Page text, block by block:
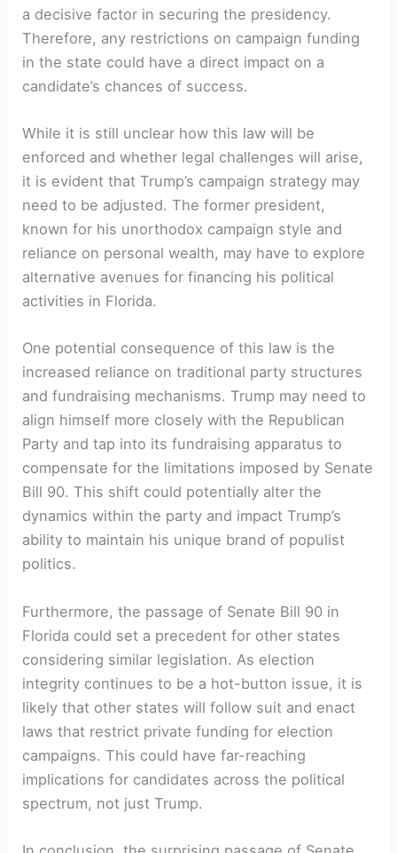
a decisive factor in securing the‌ presidency.‍
Therefore, any restrictions on campaign funding
in the state could have a direct impact⁢ on a
candidate’s chances of success.
While it is still unclear how this law will be
enforced and whether legal challenges will arise,
it is ⁢evident that Trump’s campaign strategy may
‌need to be adjusted. The former‍ president,
known⁤ for ‍his unorthodox⁤ campaign⁤ style and
reliance ⁣on personal ⁢wealth, may have to explore
alternative avenues for financing his political
activities in Florida.
One potential ⁢consequence of this law is the
increased‍ reliance on⁢ traditional party structures
and​ fundraising mechanisms. ⁢Trump may ⁢need to
align ‍himself more closely with the Republican
Party and tap into its fundraising apparatus to⁢
compensate ‌for the limitations imposed by Senate
Bill‌ 90. This shift could potentially alter the
dynamics within​ the party‍ and impact Trump’s
⁢ability⁤ to maintain his unique brand of populist
politics.
Furthermore, the ‍passage ⁢of ‌Senate Bill 90 in
Florida⁢ could set a precedent for other states
considering⁢ similar legislation. As ‌election
integrity continues to be a hot-button issue, it is
likely that other states will follow suit and enact
laws⁤ that restrict ‌private funding for election
campaigns. ‍This could have ‍far-reaching
implications​ for candidates⁤ across the political
‍spectrum, not just Trump.